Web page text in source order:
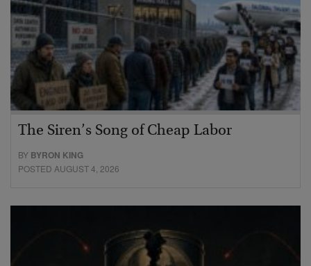
The Siren’s Song of Cheap Labor
BY BYRON KING
POSTED AUGUST 4, 2026